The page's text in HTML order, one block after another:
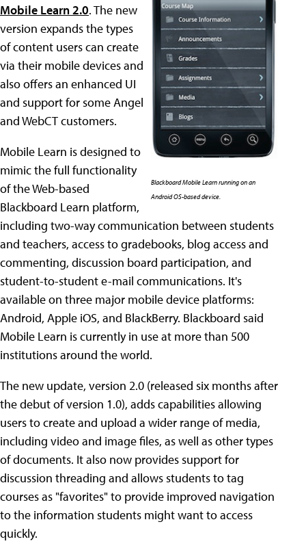
Blackboard Mobile Learn running on an
Android OS-based device.
Mobile Learn 2.0. The new
version expands the types
of content users can create
via their mobile devices and
also offers an enhanced UI
and support for some Angel
and WebCT customers.
Mobile Learn is designed to
mimic the full functionality
of the Web-based
Blackboard Learn platform,
including two-way communication between students
and teachers, access to gradebooks, blog access and
commenting, discussion board participation, and
student-to-student e-mail communications. It's
available on three major mobile device platforms:
Android, Apple iOS, and BlackBerry. Blackboard said
Mobile Learn is currently in use at more than 500
institutions around the world.
The new update, version 2.0 (released six months after
the debut of version 1.0), adds capabilities allowing
users to create and upload a wider range of media,
including video and image files, as well as other types
of documents. It also now provides support for
discussion threading and allows students to tag
courses as "favorites" to provide improved navigation
to the information students might want to access
quickly.